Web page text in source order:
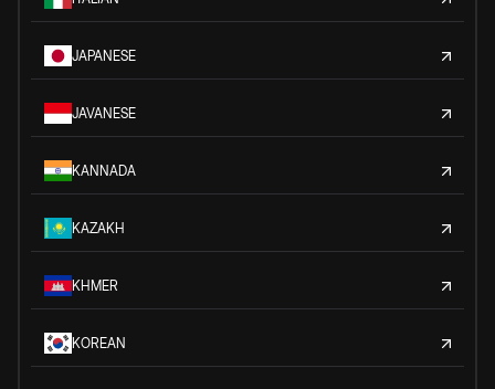
JAPANESE
JAVANESE
KANNADA
KAZAKH
KHMER
KOREAN